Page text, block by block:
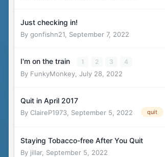
Just checking in!
By gonfishn21 September 7, 2022
I'm on the train 1 2 3 4
By FunkyMonkey July 28, 2022
Quit in April 2017
By ClaireP1973 September 5, 2022 quit
Staying Tobacco-free After You Quit
By jillar, September 5, 2022